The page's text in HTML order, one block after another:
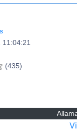
11:04:21
(435)